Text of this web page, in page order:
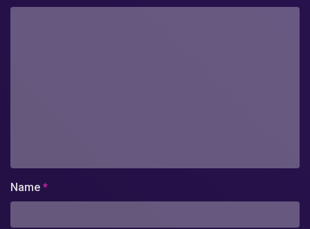
Name *